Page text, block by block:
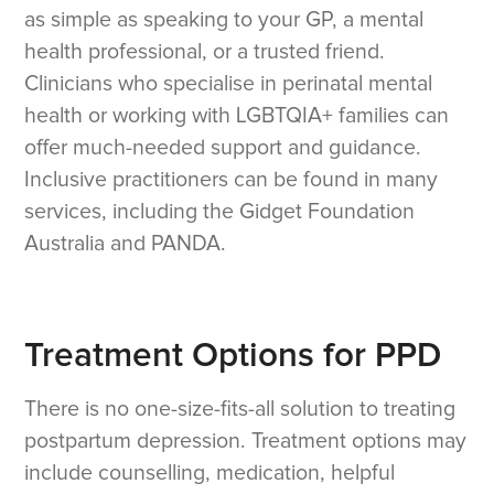
as simple as speaking to your GP, a mental
health professional, or a trusted friend.
Clinicians who specialise in perinatal mental
health or working with LGBTQIA+ families can
offer much-needed support and guidance.
Inclusive practitioners can be found in many
services, including the Gidget Foundation
Australia and PANDA.
Treatment Options for PPD
There is no one-size-fits-all solution to treating
postpartum depression. Treatment options may
include counselling, medication, helpful